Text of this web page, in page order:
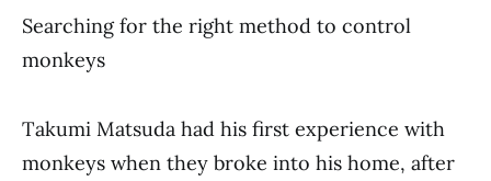
Searching for the right method to control
monkeys
Takumi Matsuda had his first experience with
monkeys when they broke into his home, after